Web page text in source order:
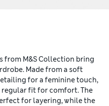
from M&S Collection bring
Made from a soft
for a feminine touch,
fit for comfort. The
for layering, while the